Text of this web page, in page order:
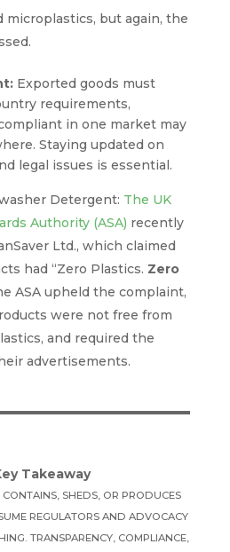
microplastics, but again, the
Exported goods must
requirements,
in one market may
Staying updated on
legal issues is essential.
Detergent: The UK
Authority (ASA) recently
Ltd., which claimed
had “Zero Plastics. Zero
ASA upheld the complaint,
were not free from
and required the
advertisements.
Takeaway
SHEDS, OR PRODUCES
REGULATORS AND ADVOCACY
TRANSPARENCY, COMPLIANCE,